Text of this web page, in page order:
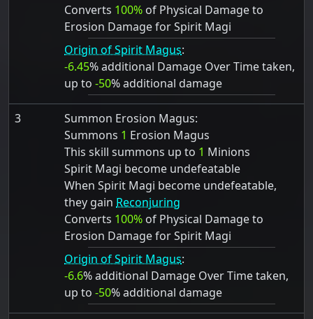
Converts 100% of Physical Damage to
Erosion Damage for Spirit Magi
Origin of Spirit Magus:
-6.45% additional Damage Over Time taken,
up to -50% additional damage
3
Summon Erosion Magus:
Summons 1 Erosion Magus
This skill summons up to 1 Minions
Spirit Magi become undefeatable
When Spirit Magi become undefeatable,
they gain Reconjuring
Converts 100% of Physical Damage to
Erosion Damage for Spirit Magi
Origin of Spirit Magus:
-6.6% additional Damage Over Time taken,
up to -50% additional damage